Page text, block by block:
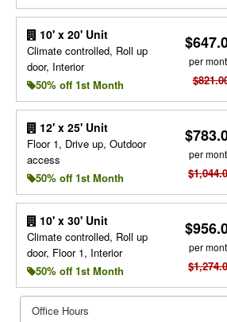
10' x 20' Unit
Climate controlled, Roll up
door, Interior
50% off 1st Month
per
12' x 25' Unit
Floor 1, Drive up, Outdoor
access
50% off 1st Month
per
10' x 30' Unit
Climate controlled, Roll up
door, Floor 1, Interior
50% off 1st Month
per
Office Hours